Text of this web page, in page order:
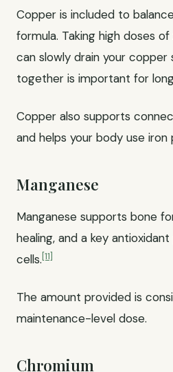
Copper is included to
formula. Taking high doses
can slowly drain your copper
together is important for
Copper also supports
and helps your body use iron
Manganese
Manganese supports bone
healing, and a key
cells.[11]
The amount provided is
maintenance-level dose.
Chromium